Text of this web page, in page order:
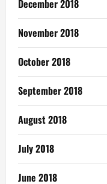
December 2018
November 2018
October 2018
September 2018
August 2018
July 2018
June 2018